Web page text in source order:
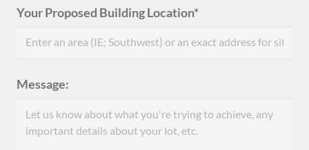
Your Proposed Building Location*
Message: